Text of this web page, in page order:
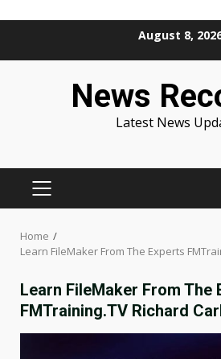
August 8,
News
Latest News
PRIMARY
Home
Learn FileMaker From The Experts
Learn FileMaker From The
FMTraining.TV Richard